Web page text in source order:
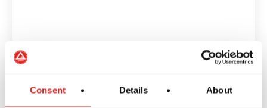
Consent Details About